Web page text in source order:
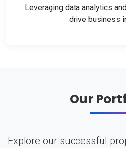
Leveraging data analytics
drive business
Our
Explore our successful